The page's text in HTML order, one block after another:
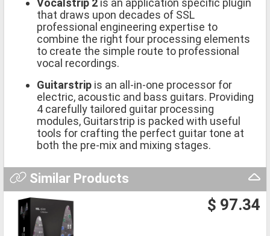
that draws upon decades of SSL
professional engineering expertise to
combine the right four processing elements
to create the simple route to professional
vocal recordings.
Guitarstrip is an all-in-one processor for
electric, acoustic and bass guitars. Providing
4 carefully tailored guitar processing
modules, Guitarstrip is packed with useful
tools for crafting the perfect guitar tone at
both the pre-mix and mixing stages.
Similar Products
$ 97.34